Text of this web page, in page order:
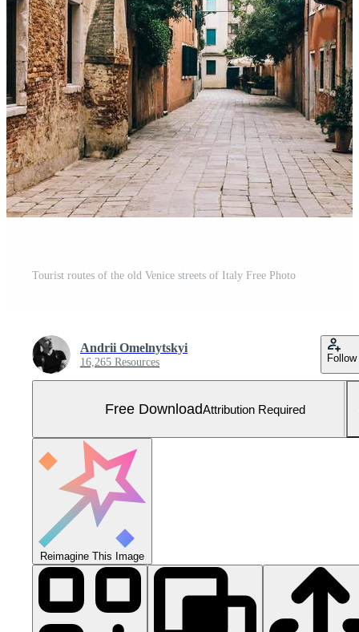
Tourist routes of the old Venice streets of Italy Free Photo
Andrii Omelnytskyi
16,265 Resources Follow
Free DownloadAttribution Required
Reimagine This Image